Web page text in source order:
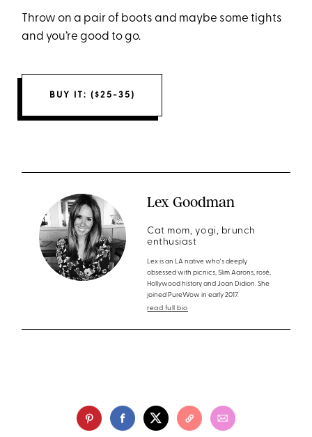
Throw on a pair of boots and maybe some tights
and you’re good to go.
BUY IT: ($25-35)
Lex Goodman
Cat mom, yogi, brunch
enthusiast
Lex is an LA native who's deeply
obsessed with picnics, Slim Aarons, rosé,
Hollywood history and Joan Didion. She
joined PureWow in early 2017.
read full bio